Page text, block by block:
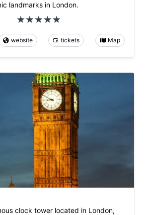
landmarks in London.
website tickets Map
clock tower located in London,